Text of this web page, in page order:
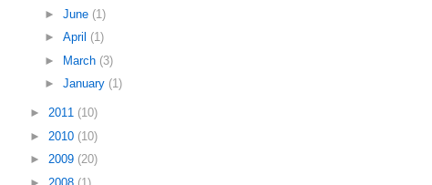
► June (1)
► April (1)
► March (3)
► January (1)
► 2011 (10)
► 2010 (10)
► 2009 (20)